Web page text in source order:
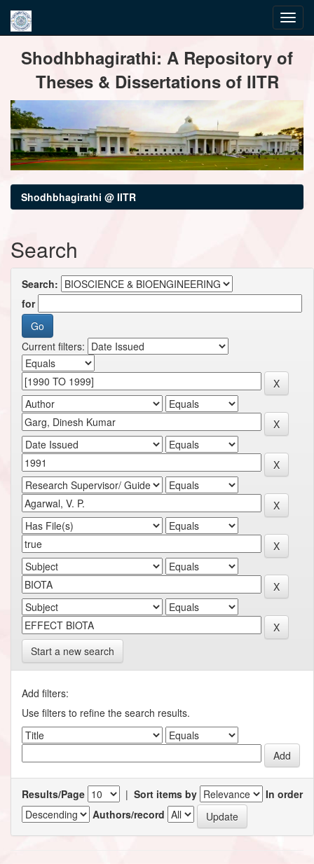
navigationShodhbhagirathi: A Repository of
Theses & Dissertations of IITR
Shodhbhagirathi @ IITR
Search
Search:
for
Current filters:
Start a new search
Add filters:
Use filters to refine the search results.
Results/Page | Sort items by
In order
Authors/record